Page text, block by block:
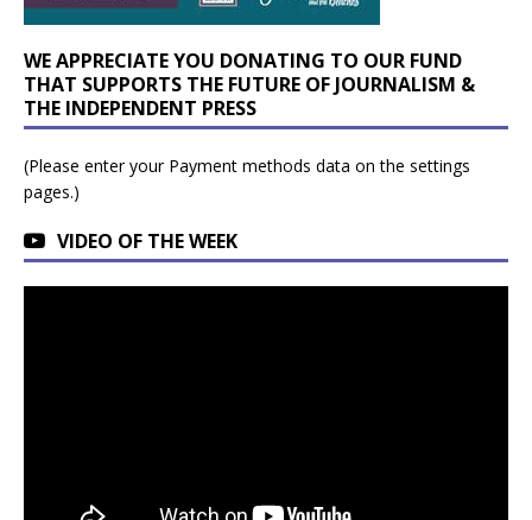
WE APPRECIATE YOU DONATING TO OUR FUND
THAT SUPPORTS THE FUTURE OF JOURNALISM &
THE INDEPENDENT PRESS
(Please enter your Payment methods data on the settings
pages.)
VIDEO OF THE WEEK